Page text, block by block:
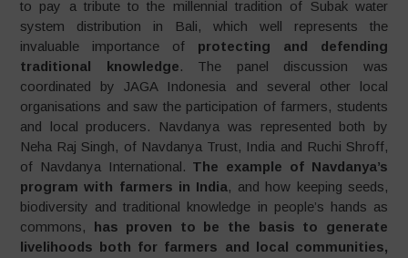
to pay a tribute to the millennial tradition of Subak water
system distribution in Bali, which well represents the
invaluable importance of protecting and defending
traditional knowledge. The panel discussion was
coordinated by JAGA Indonesia and several other local
organisations and saw the participation of farmers, students
and local producers. Navdanya was represented both by
Neha Raj Singh, of Navdanya Trust, India and Ruchi Shroff,
of Navdanya International. The example of Navdanya’s
program with farmers in India, and how keeping seeds,
biodiversity and traditional knowledge in people’s hands as
commons, has proven to be the basis to generate
livelihoods both for farmers and local communities,